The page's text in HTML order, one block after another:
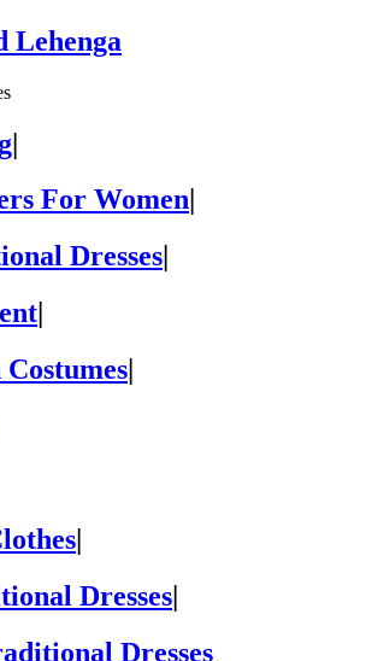
Lehenga
|
For Women
Dresses
|
Dresses|
Dresses